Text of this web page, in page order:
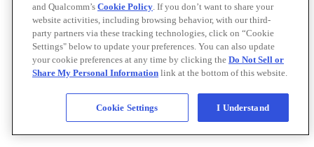
and Qualcomm’s Cookie Policy. If you don’t want to share your
website activities, including browsing behavior, with our third-
party partners via these tracking technologies, click on “Cookie
Settings" below to update your preferences. You can also update
your cookie preferences at any time by clicking the Do Not Sell or
Share My Personal Information link at the bottom of this website.
Cookie Settings I Understand